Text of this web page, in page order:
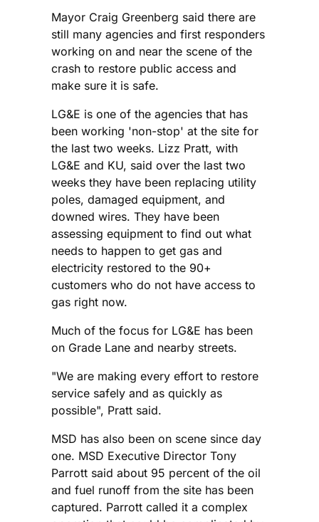
Mayor Craig Greenberg said there are
still many agencies and first responders
working on and near the scene of the
crash to restore public access and
make sure it is safe.
LG&E is one of the agencies that has
been working 'non-stop' at the site for
the last two weeks. Lizz Pratt, with
LG&E and KU, said over the last two
weeks they have been replacing utility
poles, damaged equipment, and
downed wires. They have been
assessing equipment to find out what
needs to happen to get gas and
electricity restored to the 90+
customers who do not have access to
gas right now.
Much of the focus for LG&E has been
on Grade Lane and nearby streets.
"We are making every effort to restore
service safely and as quickly as
possible", Pratt said.
MSD has also been on scene since day
one. MSD Executive Director Tony
Parrott said about 95 percent of the oil
and fuel runoff from the site has been
captured. Parrott called it a complex